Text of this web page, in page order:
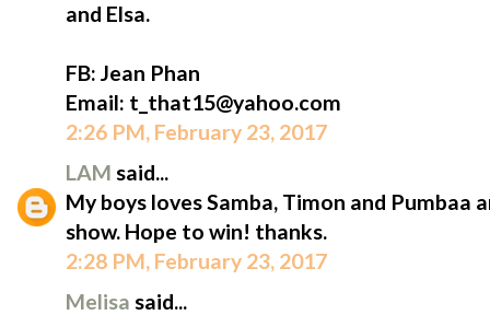
and Elsa.
FB: Jean Phan
Email: t_that15@yahoo.com
2:26 PM, February 23, 2017
LAM said...
My boys loves Samba, Timon and
show. Hope to win! thanks.
2:28 PM, February 23, 2017
Melisa said...